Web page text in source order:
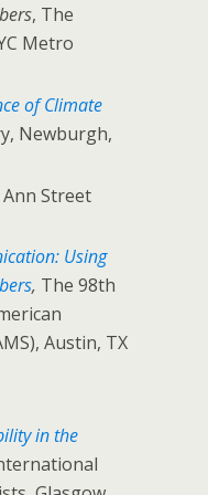
, The
Metro
of Climate
Newburgh,
Ann Street
Using
, The 98th
Austin, TX
in the